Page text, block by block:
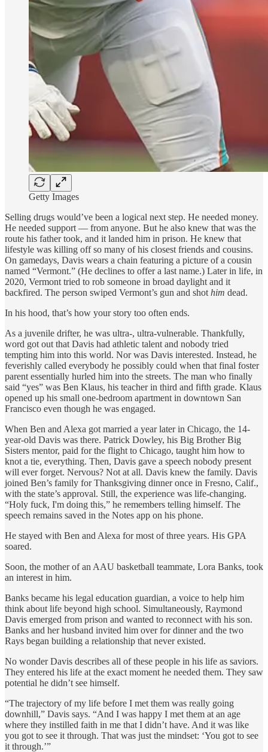
Getty Images
Selling drugs would’ve been a logical next step. He needed money.
He needed support — from anyone. But he also knew that was the
route his father took, and it landed him in prison. He knew that
lifestyle was killing off so many of his closest friends and cousins.
On gamedays, Davis wears a chain featuring a picture of a cousin
named “Vermont.” (He declines to offer a last name.) Later in life, in
2020, Vermont tried to rob someone in broad daylight and it
backfired. The person swiped Vermont’s gun and shot him dead.
In his hood, that’s how your story too often ends.
As a juvenile drifter, he was ultra-, ultra-vulnerable. Thankfully,
word got out that Davis had athletic talent and nobody tried
tempting him into this world. Nor was Davis interested. Instead, he
feverishly called everybody he possibly could when that final foster
parent essentially hurled him into the streets. The man who finally
said “yes” was Ben Klaus, his teacher in third and fifth grade. Klaus
opened up his small one-bedroom apartment in downtown San
Francisco even though he was engaged.
When Ben and Alexa got married a year later in Chicago, the 14-
year-old Davis was there. Patrick Dowley, his Big Brother Big
Sisters mentor, paid for the flight to Chicago, taught him how to
knot a tie, everything. Then, Davis gave a speech nobody present
will ever forget. Nervous? Not at all. Davis knew the family. Davis
joined Ben’s family for Thanksgiving dinner once in Fresno, Calif.,
with the state’s approval. Still, the experience was life-changing.
“Holy fuck, I'm doing this,” he remembers telling himself. The
speech remains saved in the Notes app on his phone.
He stayed with Ben and Alexa for most of three years. His GPA
soared.
Soon, the mother of an AAU basketball teammate, Lora Banks, took
an interest in him.
Banks became his legal education guardian, a voice to help him
think about life beyond high school. Simultaneously, Raymond
Davis emerged from prison and wanted to reconnect with his son.
Banks and her husband invited him over for dinner and the two
Rays began building a relationship that never existed.
No wonder Davis describes all of these people in his life as saviors.
They entered his life at the exact moment he needed them. They saw
potential he didn’t see himself.
“The trajectory of my life before I met them was really going
downhill,” Davis says. “And I was happy I met them at an age
where they instilled faith in me that I didn’t have. And it was like
you got to see it through. That was just the mindset: ‘You got to see
it through.’”